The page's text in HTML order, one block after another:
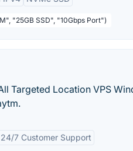
"25GB SSD", "10Gbps Port")
Targeted Location VPS
24/7 Customer Support